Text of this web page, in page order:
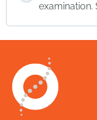
examination.